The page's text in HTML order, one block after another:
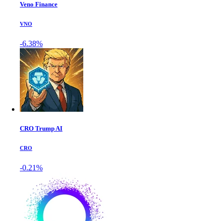
Veno Finance
VNO
-6.38%
CRO Trump AI
CRO
-0.21%